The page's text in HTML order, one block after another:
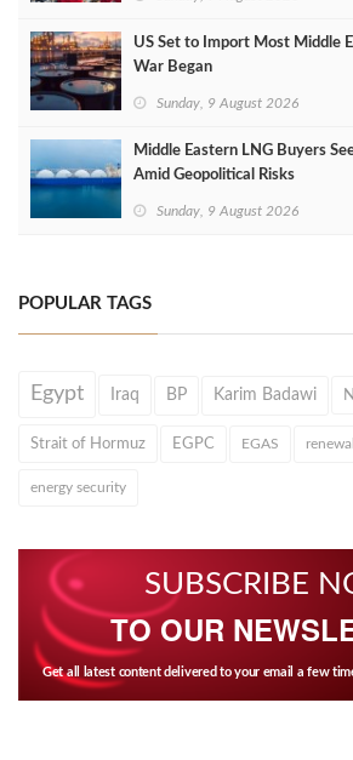
US Set to Import Most Middle
War Began
Sunday, 9 August 2026
Middle Eastern LNG Buyers
Amid Geopolitical Risks
Sunday, 9 August 2026
POPULAR TAGS
Egypt Iraq BP Karim Badawi
Strait of Hormuz EGPC EGAS
energy security
SUBSCRIBE
TO OUR
Get all latest content delivered to your email a few